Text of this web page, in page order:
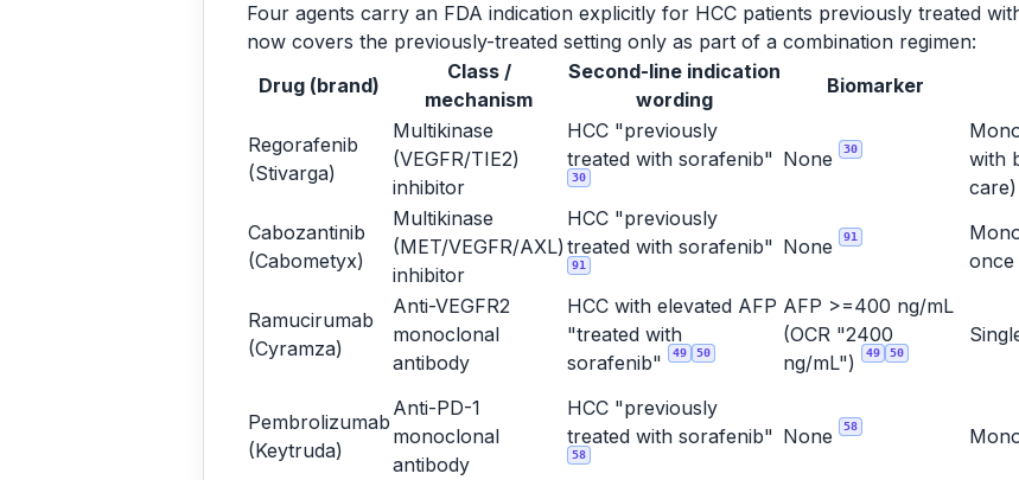
Four agents carry an FDA indication explicitly for HCC patients previously treated
now covers the previously-treated setting only as part of a combination regimen:
Drug (brand)
Class /
mechanism
Second-line indication
wording
Biomarker
Regorafenib
(Stivarga)
Multikinase
(VEGFR/TIE2)
inhibitor
HCC "previously
treated with sorafenib"
30
None 30
with
care)
Cabozantinib
(Cabometyx)
Multikinase
(MET/VEGFR/AXL)
inhibitor
HCC "previously
treated with sorafenib"
91
None 91
once
Ramucirumab
(Cyramza)
Anti-VEGFR2
monoclonal
antibody
HCC with elevated AFP
"treated with
sorafenib"
49 50
AFP >=400 ng/mL
(OCR "2400
ng/mL")
49 50
Pembrolizumab
(Keytruda)
Anti-PD-1
monoclonal
antibody
HCC "previously
treated with sorafenib"
58
None 58